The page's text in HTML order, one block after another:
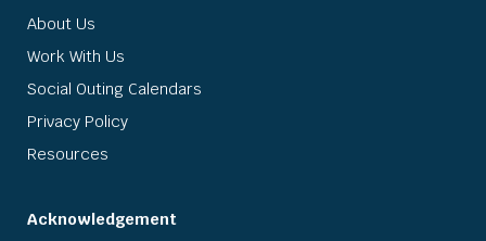
About Us
Work With Us
Social Outing Calendars
Privacy Policy
Resources
Acknowledgement